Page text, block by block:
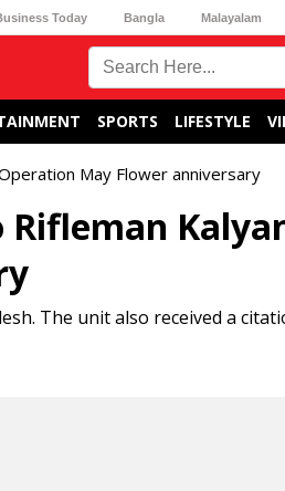
Today Bangla Malayalam
SPORTS LIFESTYLE
May Flower anniversary
The unit also received a